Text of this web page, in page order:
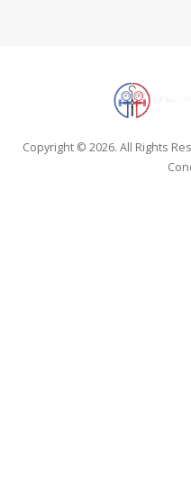
Copyright © 2026. All Rights